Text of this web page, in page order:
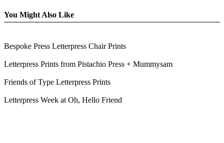
You Might Also Like
Bespoke Press Letterpress Chair Prints
Letterpress Prints from Pistachio Press + Mummysam
Friends of Type Letterpress Prints
Letterpress Week at Oh, Hello Friend